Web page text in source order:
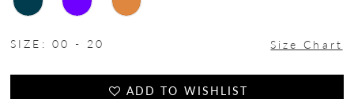
SIZE: 00 - 20 Size Chart
ADD TO WISHLIST